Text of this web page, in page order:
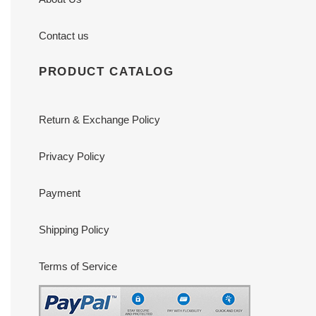
Contact us
PRODUCT CATALOG
Return & Exchange Policy
Privacy Policy
Payment
Shipping Policy
Terms of Service